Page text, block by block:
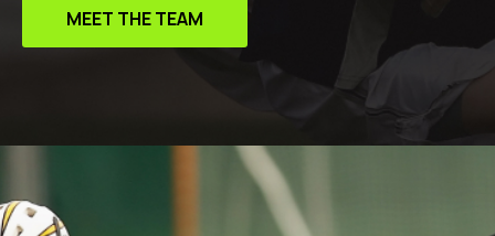
MEET THE TEAM